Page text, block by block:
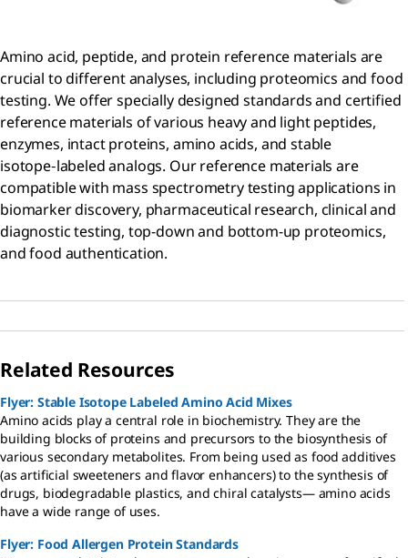
Amino acid, peptide, and protein reference materials are
crucial to different analyses, including proteomics and food
testing. We offer specially designed standards and certified
reference materials of various heavy and light peptides,
enzymes, intact proteins, amino acids, and stable
isotope‑labeled analogs. Our reference materials are
compatible with mass spectrometry testing applications in
biomarker discovery, pharmaceutical research, clinical and
diagnostic testing, top-down and bottom-up proteomics,
and food authentication.
Related Resources
Flyer: Stable Isotope Labeled Amino Acid Mixes
Amino acids play a central role in biochemistry. They are the
building blocks of proteins and precursors to the biosynthesis of
various secondary metabolites. From being used as food additives
(as artificial sweeteners and flavor enhancers) to the synthesis of
drugs, biodegradable plastics, and chiral catalysts— amino acids
have a wide range of uses.
Flyer: Food Allergen Protein Standards